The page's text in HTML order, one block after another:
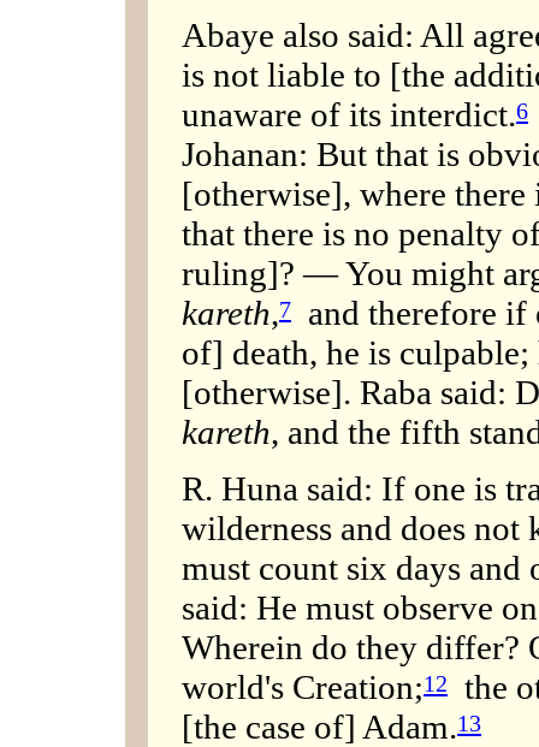
Abaye also said: All
is not liable to [the
unaware of its interdict.6
Johanan: But that is
[otherwise], where
that there is no penalty
ruling]? — You might
kareth,7
and therefore
of] death, he is
[otherwise]. Raba said:
kareth, and the fifth
R. Huna said: If one is
wilderness and does not
must count six days and
said: He must observe
Wherein do they differ?
world's Creation;12
the
[the case of] Adam.13